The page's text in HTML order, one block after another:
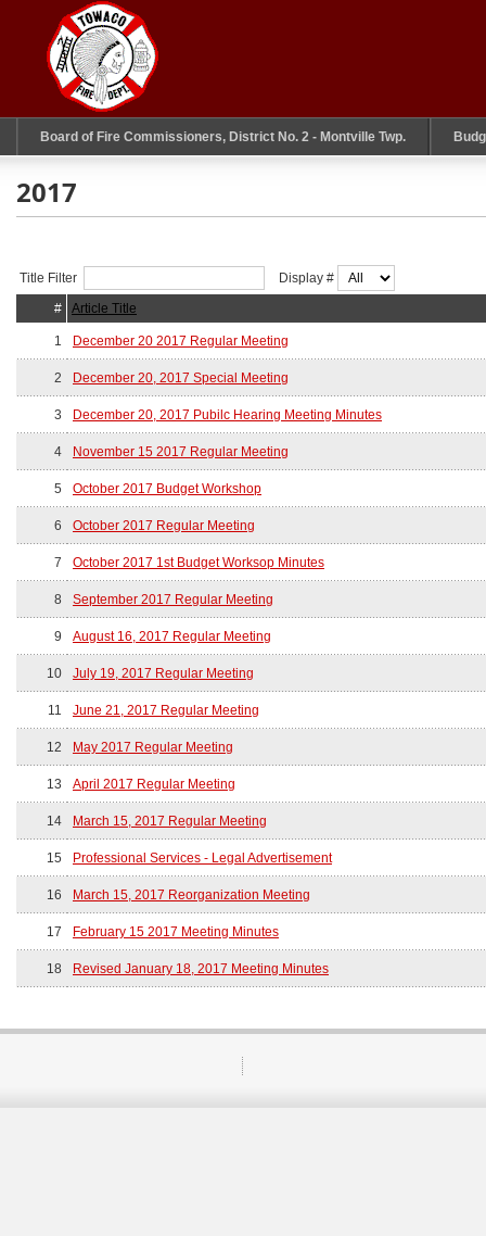
Board of Fire Commissioners, District No. 2 - Montville Twp.
2017
Title Filter
Display #
#
Article Title
1 December 20 2017 Regular Meeting
2 December 20, 2017 Special Meeting
3 December 20, 2017 Pubilc Hearing Meeting Minutes
4 November 15 2017 Regular Meeting
5 October 2017 Budget Workshop
6 October 2017 Regular Meeting
7 October 2017 1st Budget Worksop Minutes
8 September 2017 Regular Meeting
9 August 16, 2017 Regular Meeting
10 July 19, 2017 Regular Meeting
11 June 21, 2017 Regular Meeting
12 May 2017 Regular Meeting
13 April 2017 Regular Meeting
14 March 15, 2017 Regular Meeting
15 Professional Services - Legal Advertisement
16 March 15, 2017 Reorganization Meeting
17 February 15 2017 Meeting Minutes
18 Revised January 18, 2017 Meeting Minutes